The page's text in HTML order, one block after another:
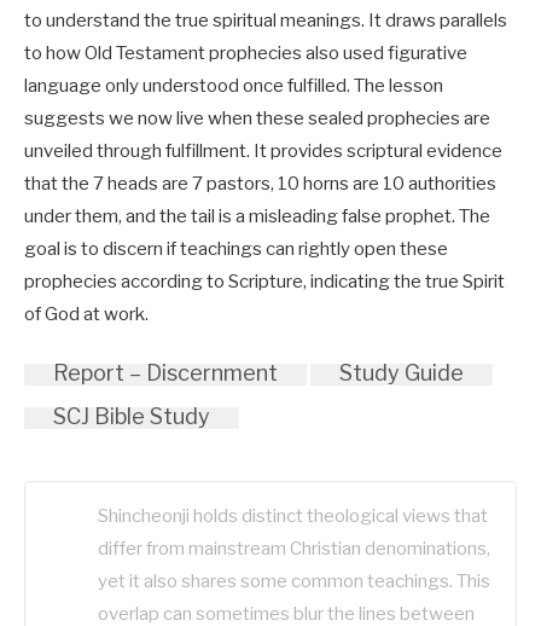
to understand the true spiritual meanings. It draws parallels
to how Old Testament prophecies also used figurative
language only understood once fulfilled. The lesson
suggests we now live when these sealed prophecies are
unveiled through fulfillment. It provides scriptural evidence
that the 7 heads are 7 pastors, 10 horns are 10 authorities
under them, and the tail is a misleading false prophet. The
goal is to discern if teachings can rightly open these
prophecies according to Scripture, indicating the true Spirit
of God at work.
Report – Discernment
Study Guide
SCJ Bible Study
Shincheonji holds distinct theological views that
differ from mainstream Christian denominations,
yet it also shares some common teachings. This
overlap can sometimes blur the lines between